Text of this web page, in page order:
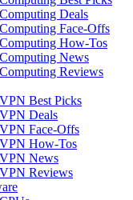
Computing Deals
Computing Face-Offs
Computing How-Tos
Computing News
Computing Reviews
VPN Best Picks
VPN Deals
VPN Face-Offs
VPN How-Tos
VPN News
VPN Reviews